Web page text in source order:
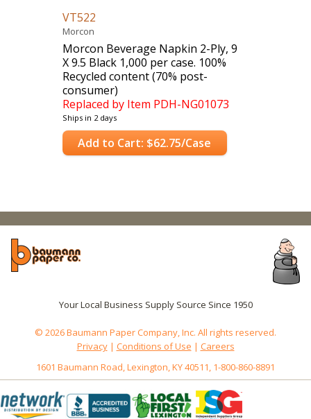
VT522
Morcon
Morcon Beverage Napkin 2-Ply, 9
X 9.5 Black 1,000 per case. 100%
Recycled content (70% post-
consumer)
Replaced by Item PDH-NG01073
Case Count: 1000
Ships in 2 days
Add to Cart: $62.75/Case
Your Local Business Supply Source Since 1950
© 2026 Baumann Paper Company, Inc. All rights reserved.
Privacy| Conditions of Use | Careers
1601 Baumann Road, Lexington, KY 40511, 1-800-860-8891